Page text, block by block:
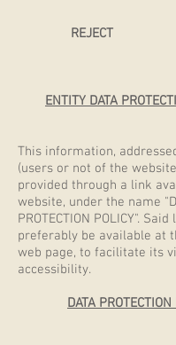
REJECT
ENTITY DATA
This information,
(users or not of the
provided through a link
website, under the name
PROTECTION POLICY".
preferably be available at
web page, to facilitate its
accessibility.
DATA PROTECTION